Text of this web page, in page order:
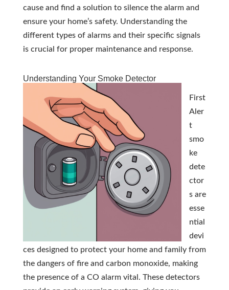
cause and find a solution to silence the alarm and
ensure your home’s safety. Understanding the
different types of alarms and their specific signals
is crucial for proper maintenance and response.
Understanding Your Smoke Detector
First
Aler
t
smo
ke
dete
ctor
s are
esse
ntial
devi
ces designed to protect your home and family from
the dangers of fire and carbon monoxide, making
the presence of a CO alarm vital. These detectors